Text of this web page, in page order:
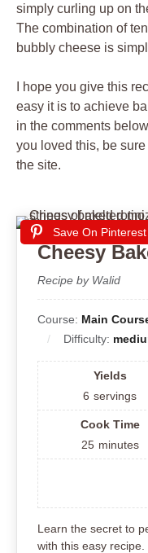
simply curling up on
The combination of
bubbly cheese is
I hope you give this
easy it is to achieve
in the comments
you loved this, be
the site.
Save On
Cheesy
Recipe by Walid
Course: Main
Difficulty:
Yields
6 servings
Cook Time
25 minutes
Learn the secret to
with this easy